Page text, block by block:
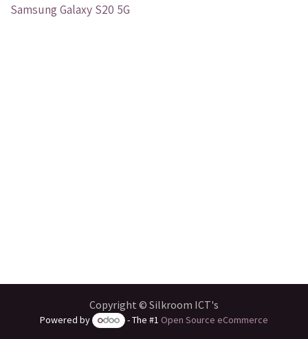
Out of stock
Samsung Galaxy S20 5G
Copyright © Silkroom ICT's
Powered by - The #1Open Source eCommerce